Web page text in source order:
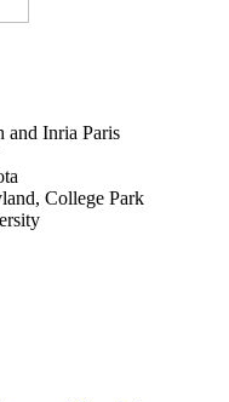
and Inria Paris
College Park